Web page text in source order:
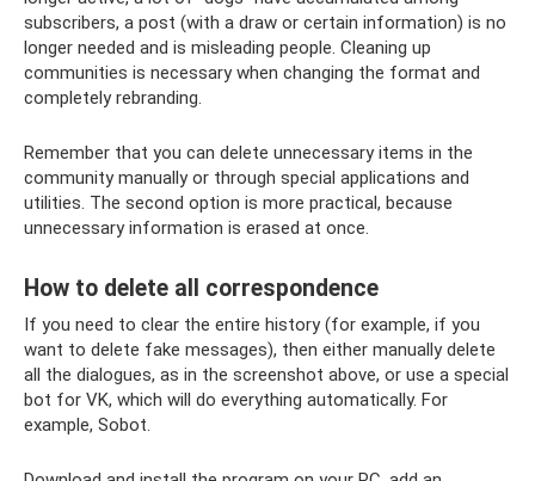
subscribers, a post (with a draw or certain information) is no
longer needed and is misleading people. Cleaning up
communities is necessary when changing the format and
completely rebranding.
Remember that you can delete unnecessary items in the
community manually or through special applications and
utilities. The second option is more practical, because
unnecessary information is erased at once.
How to delete all correspondence
If you need to clear the entire history (for example, if you
want to delete fake messages), then either manually delete
all the dialogues, as in the screenshot above, or use a special
bot for VK, which will do everything automatically. For
example, Sobot.